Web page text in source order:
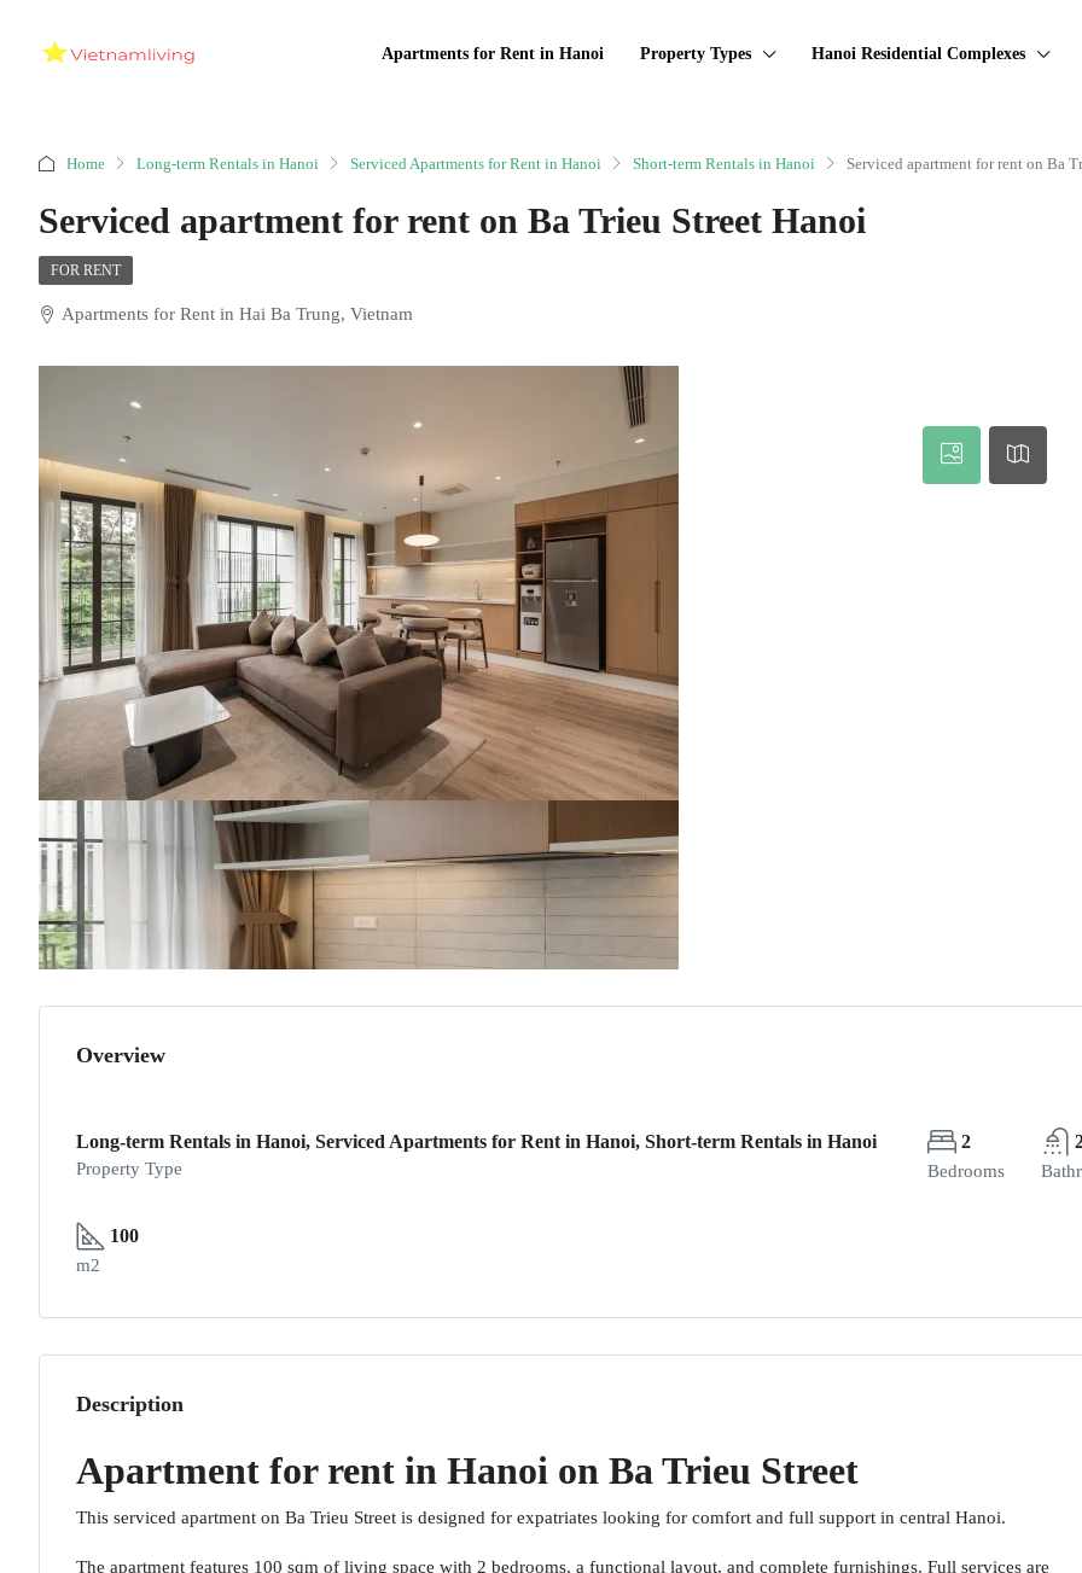
Apartments for Rent in Hanoi Property Types Hanoi Residential Complexes
Home Long-term Rentals in Hanoi Serviced Apartments for Rent in Hanoi Short-term Rentals in Hanoi Serviced apartment for rent on Ba
Serviced apartment for rent on Ba Trieu Street Hanoi
FOR RENT
Apartments for Rent in Hai Ba Trung, Vietnam
Overview
Long-term Rentals in Hanoi, Serviced Apartments for Rent in Hanoi, Short-term Rentals in Hanoi
Property Type
2
Bedrooms
100
m2
Description
Apartment for rent in Hanoi on Ba Trieu Street
This serviced apartment on Ba Trieu Street is designed for expatriates looking for comfort and full support in central Hanoi.
The apartment features 100 sqm of living space with 2 bedrooms, a functional layout, and complete furnishings. Full services are